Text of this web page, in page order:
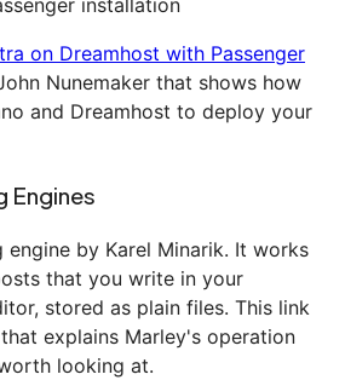
installation
on Dreamhost with Passenger
Nunemaker that shows how
and Dreamhost to deploy your
Engines
engine by Karel Minarik. It works
that you write in your
stored as plain files. This link
explains Marley's operation
looking at.